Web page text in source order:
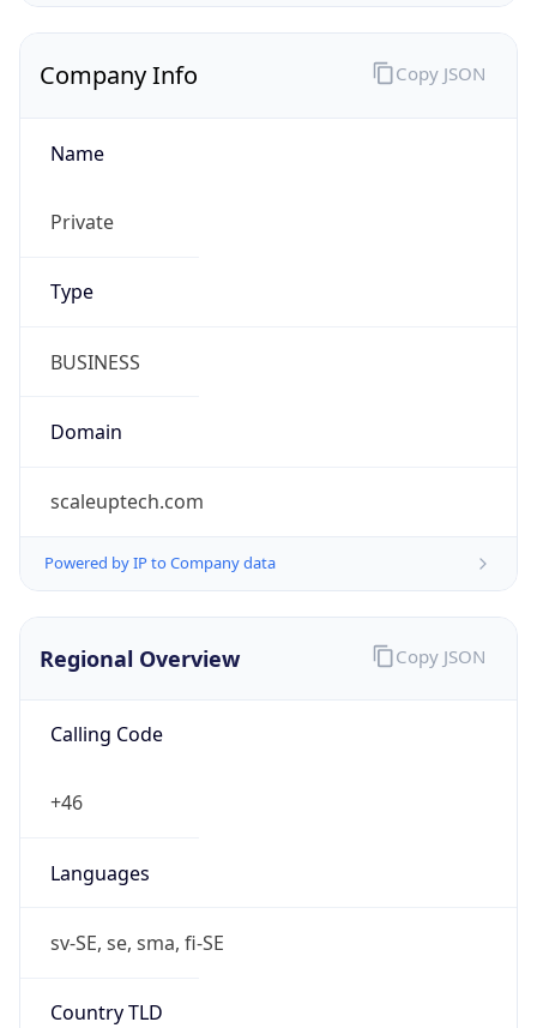
Company Info
Name
Private
Type
BUSINESS
Domain
scaleuptech.com
Powered by IP to Company data
Copy JSON
Regional Overview
Calling Code
+46
Languages
sv-SE, se, sma, fi-SE
Country TLD
Copy JSON